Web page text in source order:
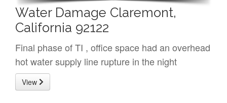
Water Damage Claremont,
California 92122
Final phase of TI , office space had an overhead
hot water supply line rupture in the night
View